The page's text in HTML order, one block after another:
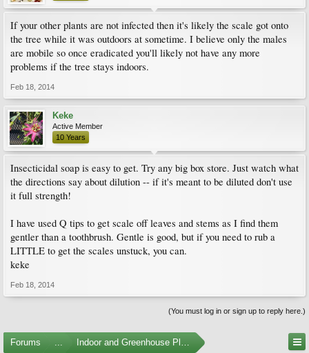
If your other plants are not infected then it's likely the scale got onto
the tree while it was outdoors at sometime. I believe only the males
are mobile so once eradicated you'll likely not have any more
problems if the tree stays indoors.
Feb 18, 2014
Keke
Active Member
10 Years
Insecticidal soap is easy to get. Try any big box store. Just watch what
the directions say about dilution -- if it's meant to be diluted don't use
it full strength!
I have used Q tips to get scale off leaves and stems as I find them
gentler than a toothbrush. Gentle is good, but if you need to rub a
LITTLE to get the scales unstuck, you can.
keke
Feb 18, 2014
(You must log in or sign up to reply here.)
Forums ... Indoor and Greenhouse Plants